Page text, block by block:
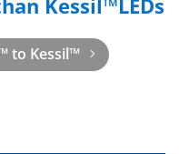
Kessil™LEDs
to Kessil™